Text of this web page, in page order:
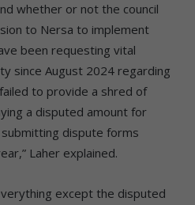
whether or not the council
to Nersa to implement
been requesting vital
since August 2024 regarding
to provide a shred of
a disputed amount for
dispute forms
Laher explained.
except the disputed